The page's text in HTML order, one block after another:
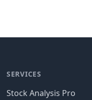
SERVICES
Stock Analysis Pro